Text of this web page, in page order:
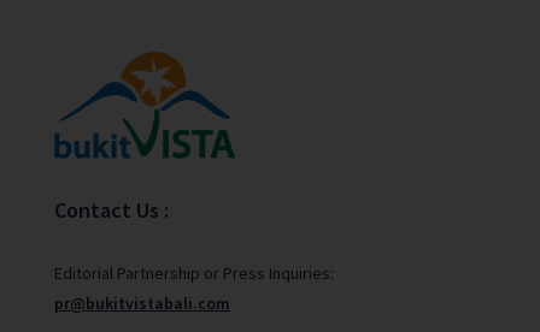
Contact Us :
Editorial Partnership or Press Inquiries:
pr@bukitvistabali.com